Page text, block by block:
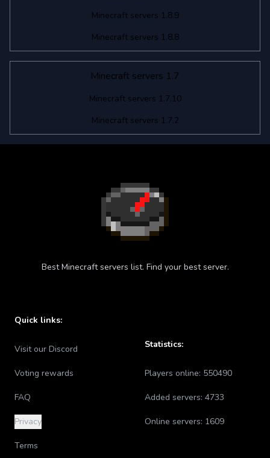
Minecraft servers 1.8.9
Minecraft servers 1.8.8
Minecraft servers 1.7
Minecraft servers 1.7.10
Minecraft servers 1.7.2
Best Minecraft servers list. Find your best server.
Quick links:
Visit our Discord
Voting rewards
FAQ
Privacy
Terms
Statistics:
Players online: 550490
Added servers: 4733
Online servers: 1609